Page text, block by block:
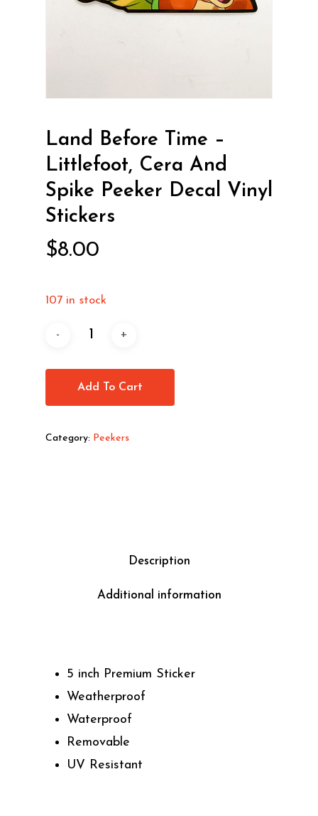
Land Before Time –
Littlefoot, Cera And
Spike Peeker Decal Vinyl
Stickers
$8.00
107 in stock
Add To Cart
Category: Peekers
Description
Additional information
5 inch Premium Sticker
Weatherproof
Waterproof
Removable
UV Resistant